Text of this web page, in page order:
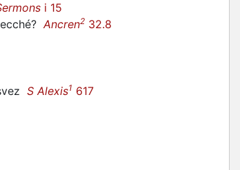
i 15
Ancren2 32.8
S Alexis1 617